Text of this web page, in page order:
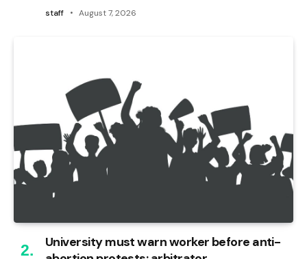
staff August 7, 2026
University must warn worker before anti-